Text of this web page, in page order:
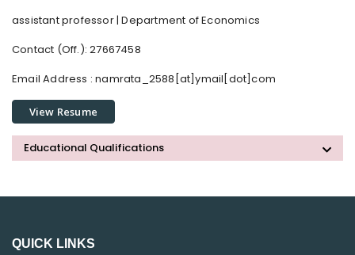
assistant professor | Department of Economics
Contact (Off.): 27667458
Email Address :namrata_2588[at]ymail[dot]com
View Resume
Educational Qualifications
QUICK LINKS